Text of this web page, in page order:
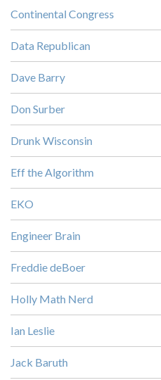
Continental Congress
Data Republican
Dave Barry
Don Surber
Drunk Wisconsin
Eff the Algorithm
EKO
Engineer Brain
Freddie deBoer
Holly Math Nerd
Ian Leslie
Jack Baruth